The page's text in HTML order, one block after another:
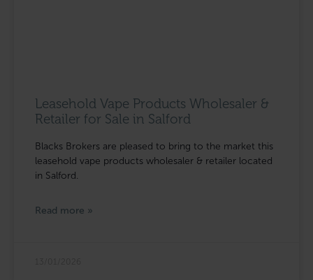
Leasehold Vape Products Wholesaler &
Retailer for Sale in Salford
Blacks Brokers are pleased to bring to the market this
leasehold vape products wholesaler & retailer located
in Salford.
Read more »